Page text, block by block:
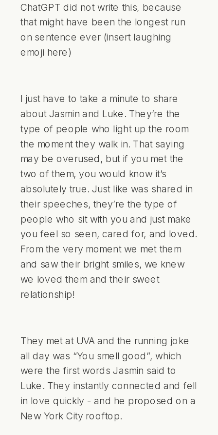
ChatGPT did not write this, because
that might have been the longest run
on sentence ever (insert laughing
emoji here)
I just have to take a minute to share
about Jasmin and Luke. They’re the
type of people who light up the room
the moment they walk in. That saying
may be overused, but if you met the
two of them, you would know it’s
absolutely true. Just like was shared in
their speeches, they’re the type of
people who sit with you and just make
you feel so seen, cared for, and loved.
From the very moment we met them
and saw their bright smiles, we knew
we loved them and their sweet
relationship!
They met at UVA and the running joke
all day was “You smell good”, which
were the first words Jasmin said to
Luke. They instantly connected and fell
in love quickly - and he proposed on a
New York City rooftop.